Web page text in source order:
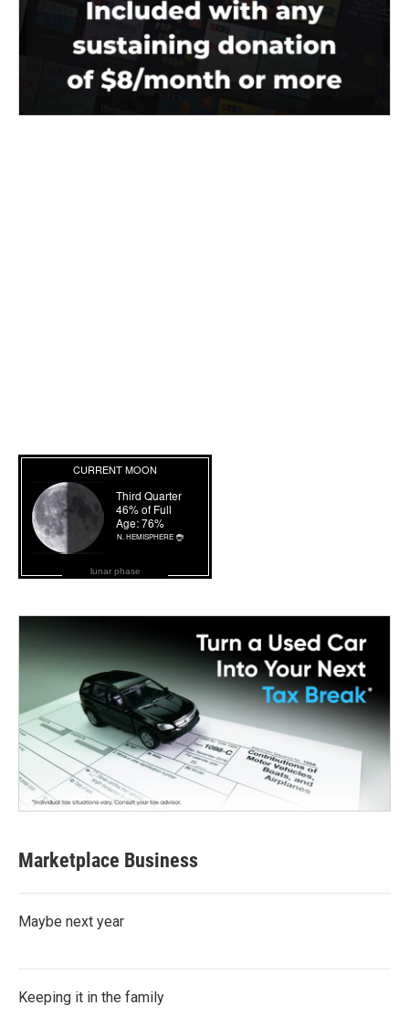
lunar phase
Marketplace Business
Maybe next year
Keeping it in the family